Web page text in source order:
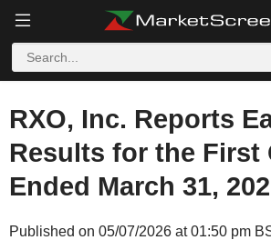
RXO, Inc. Reports
Results for the First
Ended March 31,
Published on 05/07/2026 at 01:50 pm